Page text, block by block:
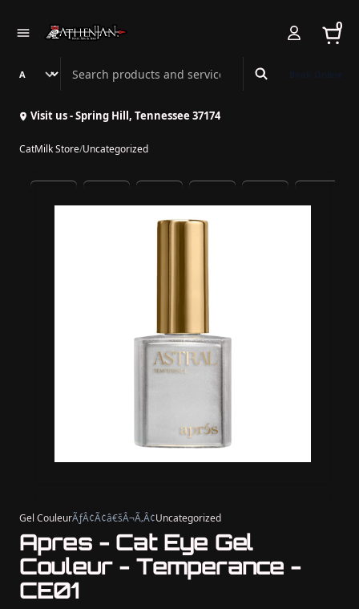
0
Search Athenian Nail Spa & Bar
Visit us - Spring Hill, Tennessee 37174
CatMilk Store/Uncategorized
Gel CouleurÃƒÂ¢Ã¢â€šÂ¬Ã‚Â¢Uncategorized
Apres - Cat Eye Gel
Couleur - Temperance -
CE01